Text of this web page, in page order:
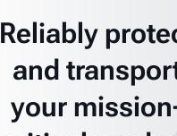
Reliably
and
your